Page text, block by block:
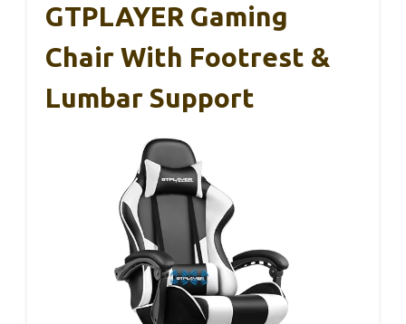
GTPLAYER Gaming
Chair With Footrest &
Lumbar Support